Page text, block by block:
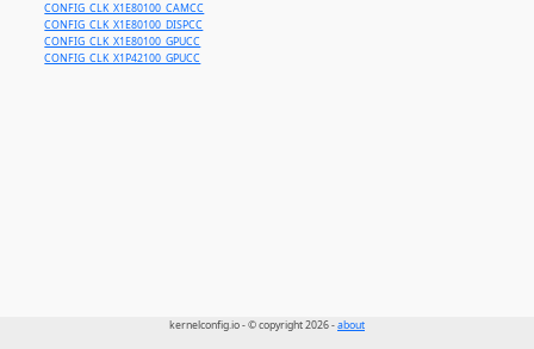
CONFIG_CLK_X1E80100_CAMCC
CONFIG_CLK_X1E80100_DISPCC
CONFIG_CLK_X1E80100_GPUCC
CONFIG_CLK_X1P42100_GPUCC
kernelconfig.io - © copyright 2026 -about